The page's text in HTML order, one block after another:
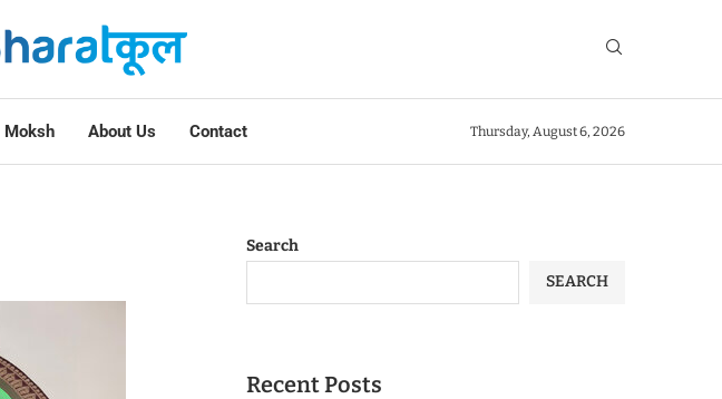
Moksh About Us Contact Thursday, August 6, 2026
Search
SEARCH
Recent Posts